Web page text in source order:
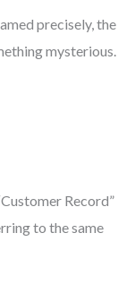
precisely, the
mysterious.
Record”
to the same